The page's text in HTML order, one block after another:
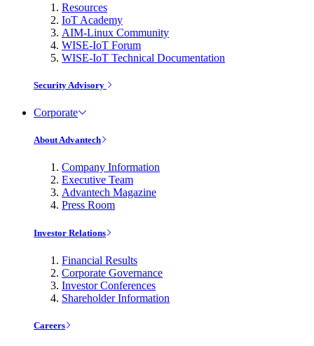
Resources
IoT Academy
AIM-Linux Community
WISE-IoT Forum
WISE-IoT Technical Documentation
Security Advisory
Corporate
About Advantech
Company Information
Executive Team
Advantech Magazine
Press Room
Investor Relations
Financial Results
Corporate Governance
Investor Conferences
Shareholder Information
Careers